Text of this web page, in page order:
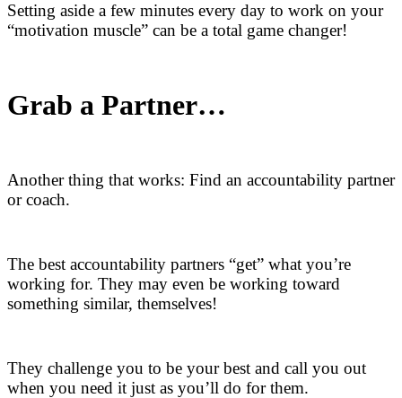
Setting aside a few minutes every day to work on your
“motivation muscle” can be a total game changer!
Grab a Partner…
Another thing that works: Find an accountability partner
or coach.
The best accountability partners “get” what you’re
working for. They may even be working toward
something similar, themselves!
They challenge you to be your best and call you out
when you need it just as you’ll do for them.